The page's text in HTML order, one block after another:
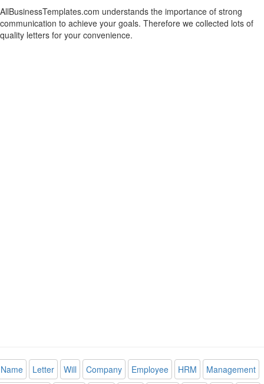
AllBusinessTemplates.com understands the importance of strong
communication to achieve your goals. Therefore we collected lots of
quality letters for your convenience.
Name Letter Will Company Employee HRM
Management